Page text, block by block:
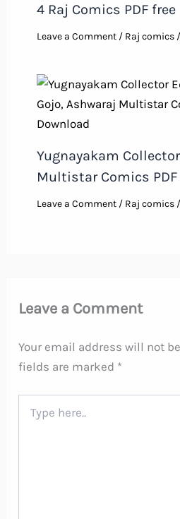
4 Raj Comics PDF
Leave a Comment / Raj comics/
Yugnayakam
Multistar Comics PDF
Leave a Comment / Raj comics/
Leave a Comment
Your email address will not
fields are marked *
here..